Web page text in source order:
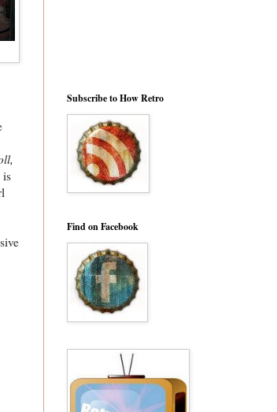
is
Subscribe to How Retro
Find on Facebook